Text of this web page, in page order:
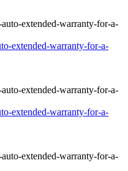
extended-warranty-for-a-
extended-warranty-for-a-